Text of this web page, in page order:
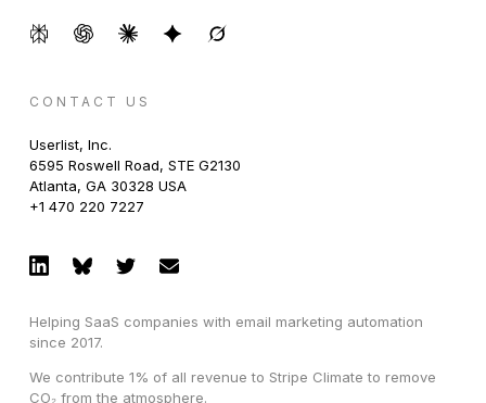
CONTACT US
Userlist, Inc.
6595 Roswell Road, STE G2130
Atlanta, GA 30328 USA
+1 470 220 7227
Helping SaaS companies with email marketing automation
since 2017.
We contribute 1% of all revenue to Stripe Climate to remove
CO₂ from the atmosphere.